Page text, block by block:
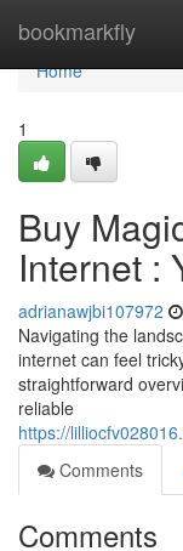
bookmarkfly
Home
Home
1
Buy
Internet :
adrianawjbi107972
Navigating the
internet can feel
straightforward
reliable
https://
Comments
Comments